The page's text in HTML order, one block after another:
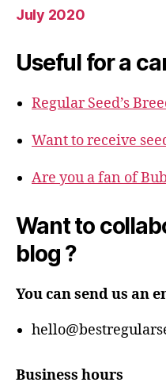
July 2020
Useful for a
Regular Seed’s
Want to receive
Are you a fan of
Want to
blog ?
You can send us an
Business hours